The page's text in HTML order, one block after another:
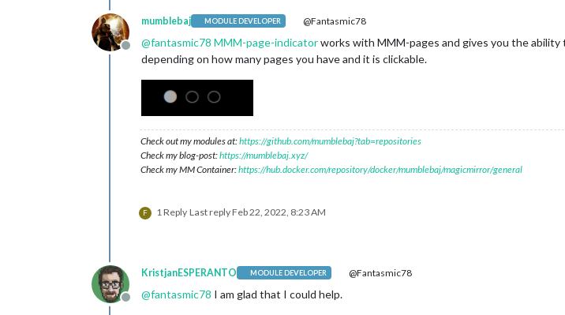
Offline
mumblebaj MODULE DEVELOPER @Fantasmic78
@fantasmic78 MMM-page-indicatorworks with MMM-pages and gives you the
depending on how many pages you have and it is clickable.
Check out my modules at:https://github.com/mumblebaj?tab=repositories
Check my blog-post:https://mumblebaj.xyz/
Check my MM Container:https://hub.docker.com/repository/docker/mumblebaj/magicmirror/general
F 1 Reply Last replyFeb 22, 2022, 8:23 AM
Offline
KristjanESPERANTO MODULE DEVELOPER @Fantasmic78
@fantasmic78 I am glad that I could help.